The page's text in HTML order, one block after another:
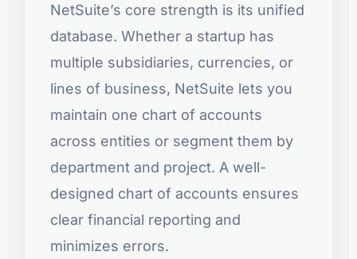
NetSuite’s core strength is its unified
database. Whether a startup has
multiple subsidiaries, currencies, or
lines of business, NetSuite lets you
maintain one chart of accounts
across entities or segment them by
department and project. A well-
designed chart of accounts ensures
clear financial reporting and
minimizes errors.